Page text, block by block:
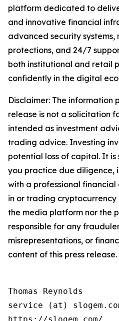
platform dedicated to
and innovative financial
advanced security
protections, and 24/7
both institutional and retail
confidently in the digital
Disclaimer: The information
release is not a solicitation
intended as investment
trading advice. Investing
potential loss of capital. It
you practice due diligence,
with a professional
in or trading cryptocurrency
the media platform nor the
responsible for any
misrepresentations, or
content of this press release.
Thomas Reynolds
service (at)